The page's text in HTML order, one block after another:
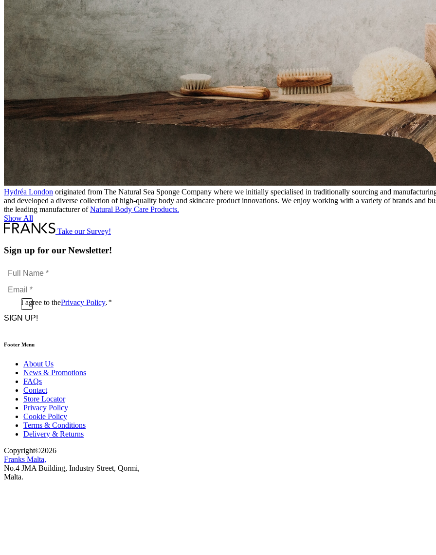
Hydréa London originated from The Natural Sea Sponge Company where we initially specialised in traditionally sourcing and
and developed a diverse collection of high-quality body and skincare product innovations. We enjoy working with a variety of brands and
the leading manufacturer ofNatural Body Care Products.
Show All
Take our Survey!
Sign up for our Newsletter!
Full
Name
*Email
*
ConsentI agree to thePrivacy Policy. *
CAPTCHA
Footer Menu
About Us
News & Promotions
FAQs
Contact
Store Locator
Privacy Policy
Cookie Policy
Terms & Conditions
Delivery & Returns
Copyright©2026
Franks Malta,
No.4 JMA Building, Industry Street, Qormi,
Malta.